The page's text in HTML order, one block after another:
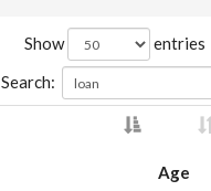
Show
entries
Search:
Age